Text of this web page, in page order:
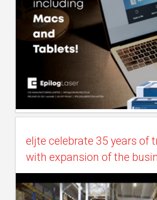
eljte celebrate 35 years of
with expansion of the